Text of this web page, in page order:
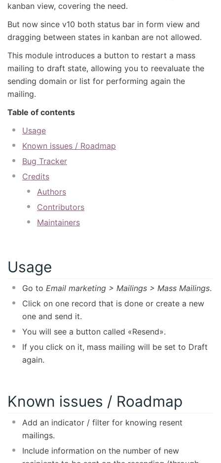
kanban view, covering the need.
But now since v10 both status bar in form view and
dragging between states in kanban are not allowed.
This module introduces a button to restart a mass
mailing to draft state, allowing you to reevaluate the
sending domain or list for performing again the
mailing.
Table of contents
Usage
Known issues / Roadmap
Bug Tracker
Credits
Authors
Contributors
Maintainers
Usage
Go to Email marketing > Mailings > Mass Mailings.
Click on one record that is done or create a new
one and send it.
You will see a button called «Resend».
If you click on it, mass mailing will be set to Draft
again.
Known issues / Roadmap
Add an indicator / filter for knowing resent
mailings.
Include information on the number of new